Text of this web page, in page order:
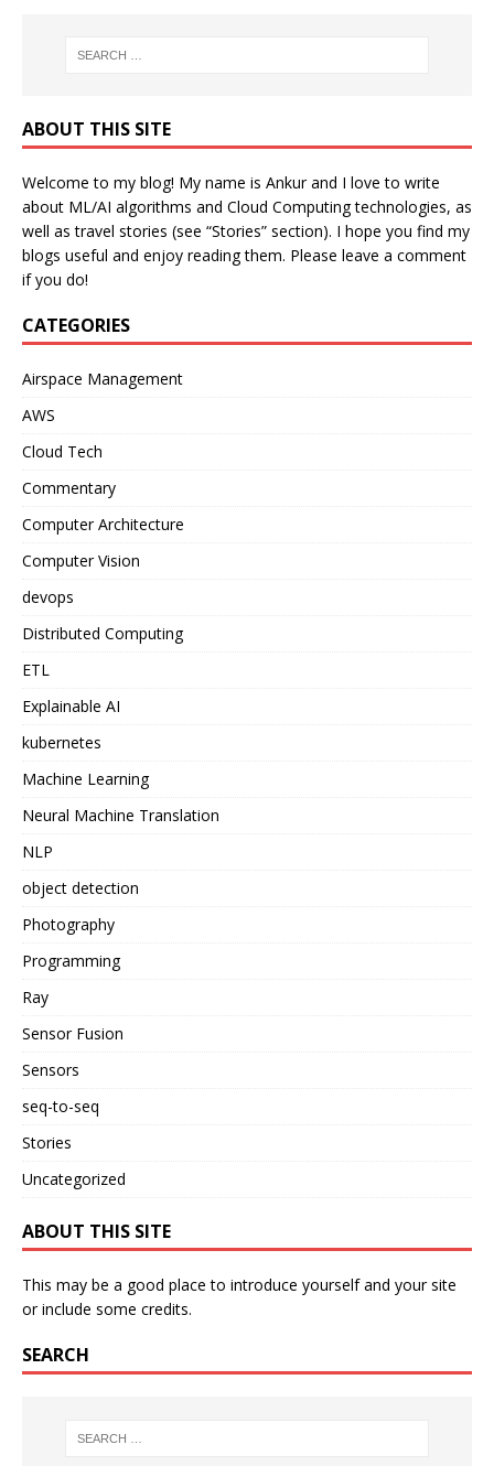
ABOUT THIS SITE
Welcome to my blog! My name is Ankur and I love to write
about ML/AI algorithms and Cloud Computing technologies, as
well as travel stories (see “Stories” section). I hope you find my
blogs useful and enjoy reading them. Please leave a comment
if you do!
CATEGORIES
Airspace Management
AWS
Cloud Tech
Commentary
Computer Architecture
Computer Vision
devops
Distributed Computing
ETL
Explainable AI
kubernetes
Machine Learning
Neural Machine Translation
NLP
object detection
Photography
Programming
Ray
Sensor Fusion
Sensors
seq-to-seq
Stories
Uncategorized
ABOUT THIS SITE
This may be a good place to introduce yourself and your site
or include some credits.
SEARCH